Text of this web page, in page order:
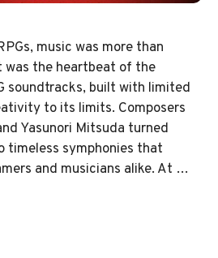
music was more than
was the heartbeat of the
soundtracks, built with limited
to its limits. Composers
Yasunori Mitsuda turned
timeless symphonies that
and musicians alike. At …